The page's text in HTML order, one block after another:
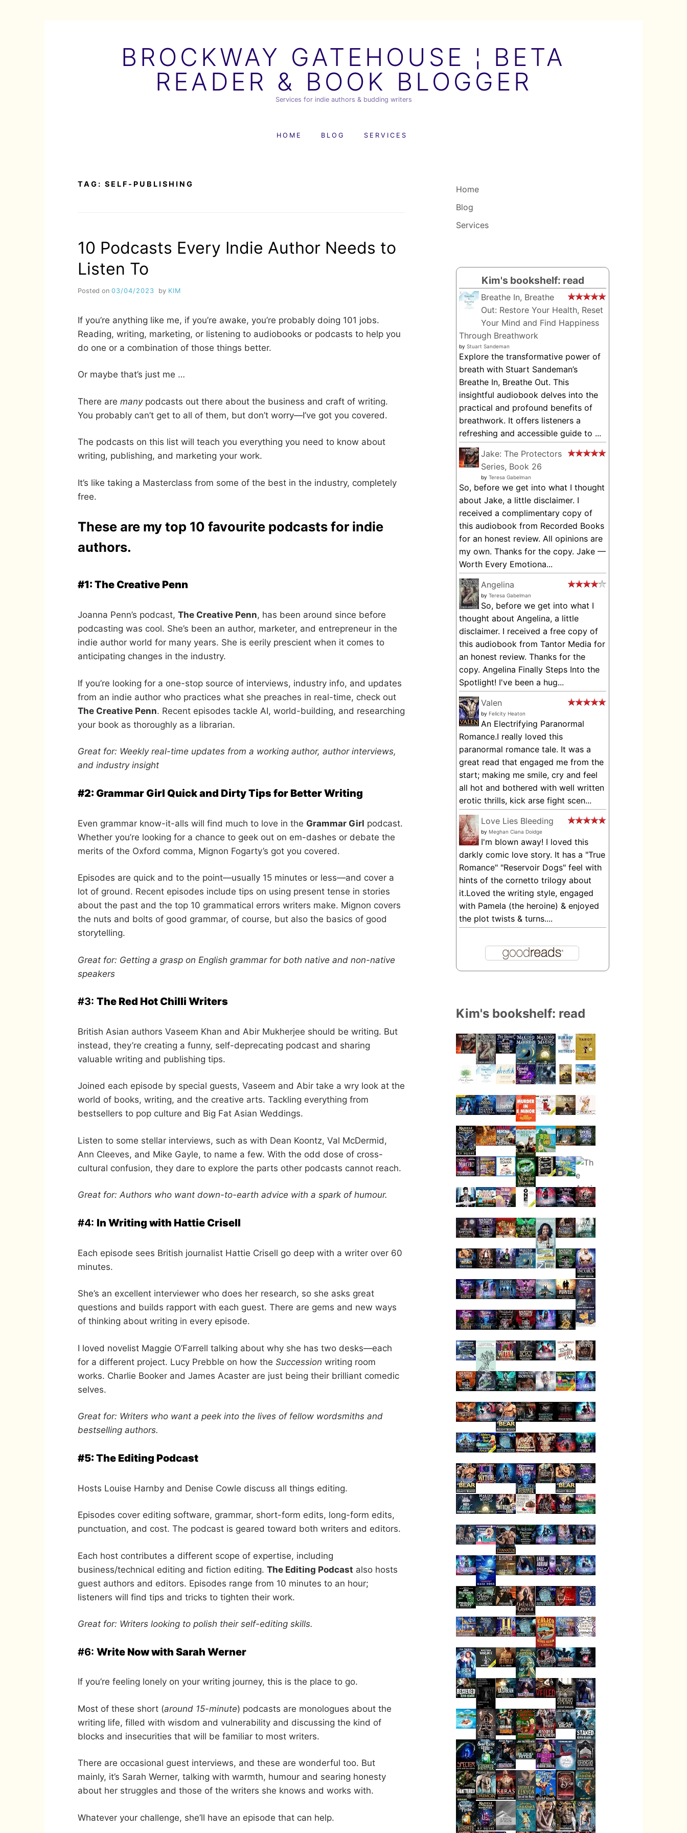
BROCKWAY GATEHOUSE ¦ BETA
READER & BOOK BLOGGER
Services for indie authors & budding writers
HOME BLOG SERVICES
TAG: SELF-PUBLISHING
10 Podcasts Every Indie Author Needs to
Listen To
Posted on 03/04/2023 by KIM
If you’re anything like me, if you’re awake, you’re probably doing 101 jobs.
Reading, writing, marketing, or listening to audiobooks or podcasts to help you
do one or a combination of those things better.
Or maybe that’s just me …
There are manypodcasts out there about the business and craft of writing.
You probably can’t get to all of them, but don’t worry—I’ve got you covered.
The podcasts on this list will teach you everything you need to know about
writing, publishing, and marketing your work.
It’s like taking a Masterclass from some of the best in the industry, completely
free.
These are my top 10 favourite podcasts for indie
authors.
#1: The Creative Penn
Joanna Penn’s podcast, The Creative Penn, has been around since before
podcasting was cool. She’s been an author, marketer, and entrepreneur in the
indie author world for many years. She is eerily prescient when it comes to
anticipating changes in the industry.
If you’re looking for a one-stop source of interviews, industry info, and updates
from an indie author who practices what she preaches in real-time, check out
The Creative Penn. Recent episodes tackle AI, world-building, and researching
your book as thoroughly as a librarian.
Great for: Weekly real-time updates from a working author, author interviews,
and industry insight
#2: Grammar Girl Quick and Dirty Tips for Better Writing
Even grammar know-it-alls will find much to love in the Grammar Girl podcast.
Whether you’re looking for a chance to geek out on em-dashes or debate the
merits of the Oxford comma, Mignon Fogarty’s got you covered.
Episodes are quick and to the point—usually 15 minutes or less—and cover a
lot of ground. Recent episodes include tips on using present tense in stories
about the past and the top 10 grammatical errors writers make. Mignon covers
the nuts and bolts of good grammar, of course, but also the basics of good
storytelling.
Great for: Getting a grasp on English grammar for both native and non-native
speakers
#3: The Red Hot Chilli Writers
British Asian authors Vaseem Khan and Abir Mukherjee should be writing. But
instead, they’re creating a funny, self-deprecating podcast and sharing
valuable writing and publishing tips.
Joined each episode by special guests, Vaseem and Abir take a wry look at the
world of books, writing, and the creative arts. Tackling everything from
bestsellers to pop culture and Big Fat Asian Weddings.
Listen to some stellar interviews, such as with Dean Koontz, Val McDermid,
Ann Cleeves, and Mike Gayle, to name a few. With the odd dose of cross-
cultural confusion, they dare to explore the parts other podcasts cannot reach.
Great for: Authors who want down-to-earth advice with a spark of humour.
#4: In Writing with Hattie Crisell
Each episode sees British journalist Hattie Crisell go deep with a writer over 60
minutes.
She’s an excellent interviewer who does her research, so she asks great
questions and builds rapport with each guest. There are gems and new ways
of thinking about writing in every episode.
I loved novelist Maggie O’Farrell talking about why she has two desks—each
for a different project. Lucy Prebble on how the Succession writing room
works. Charlie Booker and James Acaster are just being their brilliant comedic
selves.
Great for: Writers who want a peek into the lives of fellow wordsmiths and
bestselling authors.
#5: The Editing Podcast
Hosts Louise Harnby and Denise Cowle discuss all things editing.
Episodes cover editing software, grammar, short-form edits, long-form edits,
punctuation, and cost. The podcast is geared toward both writers and editors.
Each host contributes a different scope of expertise, including
business/technical editing and fiction editing. The Editing Podcast also hosts
guest authors and editors. Episodes range from 10 minutes to an hour;
listeners will find tips and tricks to tighten their work.
Great for: Writers looking to polish their self-editing skills.
#6: Write Now with Sarah Werner
If you’re feeling lonely on your writing journey, this is the place to go.
Most of these short (around 15-minute) podcasts are monologues about the
writing life, filled with wisdom and vulnerability and discussing the kind of
blocks and insecurities that will be familiar to most writers.
There are occasional guest interviews, and these are wonderful too. But
mainly, it’s Sarah Werner, talking with warmth, humour and searing honesty
about her struggles and those of the writers she knows and works with.
Whatever your challenge, she’ll have an episode that can help.
Home
Blog
Services
Kim's bookshelf: read
Breathe In, Breathe
Out: Restore Your Health, Reset
Your Mind and Find Happiness
Through Breathwork
by Stuart Sandeman
Explore the transformative power of
breath with Stuart Sandeman’s
Breathe In, Breathe Out. This
insightful audiobook delves into the
practical and profound benefits of
breathwork. It offers listeners a
refreshing and accessible guide to ...
Jake: The Protectors
Series, Book 26
by Teresa Gabelman
So, before we get into what I thought
about Jake, a little disclaimer. I
received a complimentary copy of
this audiobook from Recorded Books
for an honest review. All opinions are
my own. Thanks for the copy. Jake —
Worth Every Emotiona...
Angelina
by Teresa Gabelman
So, before we get into what I
thought about Angelina, a little
disclaimer. I received a free copy of
this audiobook from Tantor Media for
an honest review. Thanks for the
copy. Angelina Finally Steps Into the
Spotlight! I've been a hug...
Valen
by Felicity Heaton
An Electrifying Paranormal
Romance.I really loved this
paranormal romance tale. It was a
great read that engaged me from the
start; making me smile, cry and feel
all hot and bothered with well written
erotic thrills, kick arse fight scen...
Love Lies Bleeding
by Meghan Ciana Doidge
I'm blown away! I loved this
darkly comic love story. It has a "True
Romance" "Reservoir Dogs" feel with
hints of the cornetto trilogy about
it.Loved the writing style, engaged
with Pamela (the heroine) & enjoyed
the plot twists & turns....
Kim's bookshelf: read